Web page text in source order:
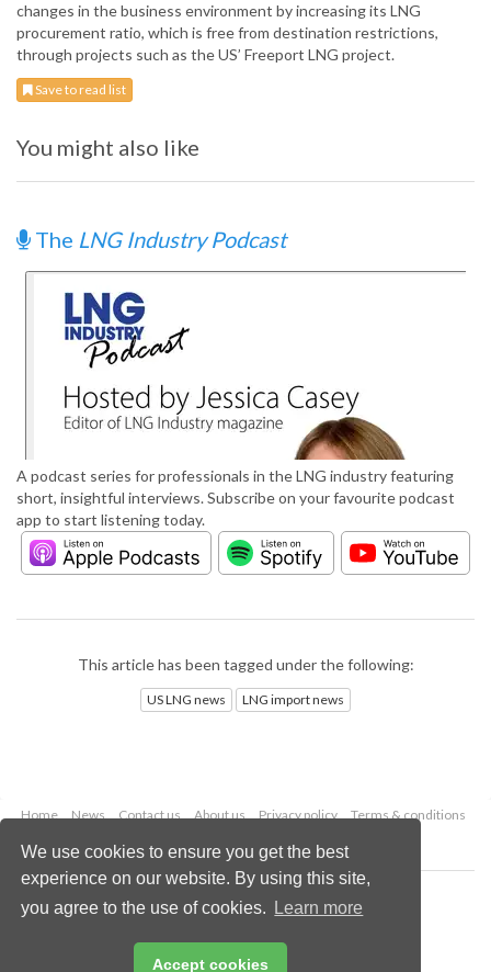
We use cookies to ensure you get the best
experience on our website. By using this site,
you agree to the use of cookies.
Learn more
Accept cookies
changes in the business environment by increasing its LNG
procurement ratio, which is free from destination restrictions,
through projects such as the US’ Freeport LNG project.
Save to read list
You might also like
The LNG Industry Podcast
A podcast series for professionals in the LNG industry featuring
short, insightful interviews. Subscribe on your favourite podcast
app to start listening today.
This article has been tagged under the following:
US LNG news LNG import news
Home News Contact us About us Privacy policy
Terms & conditions
Copyright © 2026 Palladian Publications Ltd.
All rights reserved
Email:enquiries@lngindustry.com